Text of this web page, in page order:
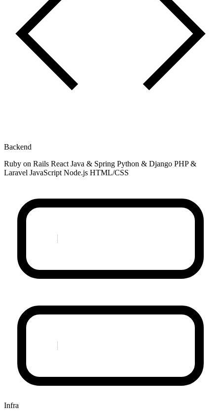
Backend
Ruby on Rails ReactJava & Spring Python & Django PHP &
Laravel JavaScriptNode.js HTML/CSS
Infra